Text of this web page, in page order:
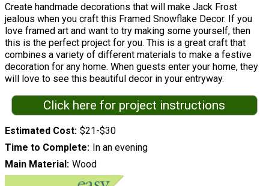
Create handmade decorations that will make Jack Frost
jealous when you craft this Framed Snowflake Decor. If you
love framed art and want to try making some yourself, then
this is the perfect project for you. This is a great craft that
combines a variety of different materials to make a festive
decoration for any home. When guests enter your home, they
will love to see this beautiful decor in your entryway.
Click here for project instructions
Estimated Cost $21-$30
Time to Complete
In an evening
Main Material
Wood